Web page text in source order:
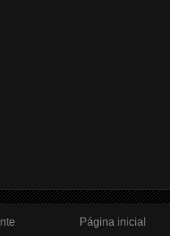
Página inicial